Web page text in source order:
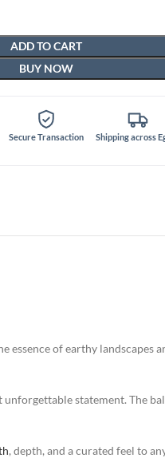
ADD TO CART
BUY NOW
Secure Transaction Shipping across
essence of earthy landscapes
unforgettable statement. The
, depth, and a curated feel to